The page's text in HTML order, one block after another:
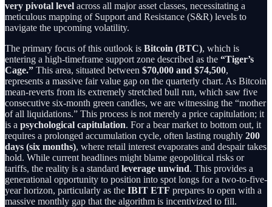
very pivotal level across all major asset classes, necessitating a
meticulous mapping of Support and Resistance (S&R) levels to
navigate the upcoming volatility.
The primary focus of this outlook is Bitcoin (BTC), which is
entering a high-timeframe support zone described as the “Tiger’s
Cage.” This area, situated between $70,000 and $74,500,
represents a massive fair value gap on the quarterly chart. As Bitcoin
mean-reverts from its extremely stretched bull run, which saw five
consecutive six-month green candles, we are witnessing the “mother
of all liquidations.” This process is not merely a price capitulation; it
is a psychological capitulation. For a bear market to bottom out, it
requires a prolonged accumulation cycle, often lasting roughly 200
days (six months), where retail interest evaporates and despair takes
hold. While current headlines might blame geopolitical risks or
tariffs, the reality is a standard leverage unwind. This provides a
generational opportunity to position into spot longs for a two-to-five-
year horizon, particularly as the IBIT ETF prepares to open with a
massive monthly gap that the algorithm is incentivized to fill.